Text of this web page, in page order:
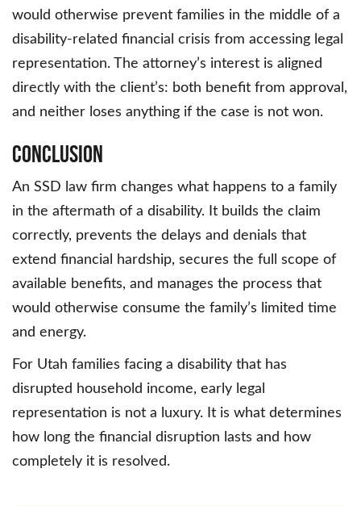
would otherwise prevent families in the middle of a
disability-related financial crisis from accessing legal
representation. The attorney’s interest is aligned
directly with the client’s: both benefit from approval,
and neither loses anything if the case is not won.
Conclusion
An SSD law firm changes what happens to a family
in the aftermath of a disability. It builds the claim
correctly, prevents the delays and denials that
extend financial hardship, secures the full scope of
available benefits, and manages the process that
would otherwise consume the family’s limited time
and energy.
For Utah families facing a disability that has
disrupted household income, early legal
representation is not a luxury. It is what determines
how long the financial disruption lasts and how
completely it is resolved.